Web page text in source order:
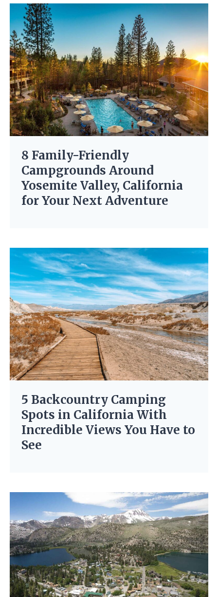
8 Family-Friendly
Campgrounds Around
Yosemite Valley, California
for Your Next Adventure
5 Backcountry Camping
Spots in California With
Incredible Views You Have to
See